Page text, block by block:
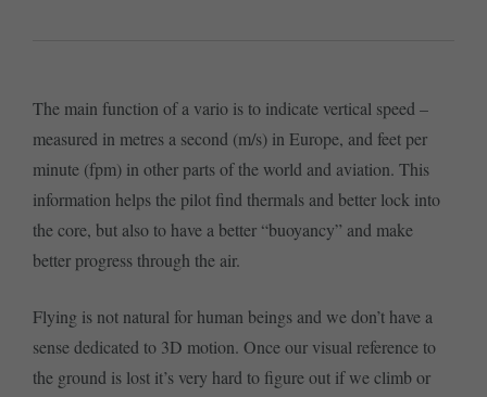
The main function of a vario is to indicate vertical speed –
measured in metres a second (m/s) in Europe, and feet per
minute (fpm) in other parts of the world and aviation. This
information helps the pilot find thermals and better lock into
the core, but also to have a better “buoyancy” and make
better progress through the air.
Flying is not natural for human beings and we don’t have a
sense dedicated to 3D motion. Once our visual reference to
the ground is lost it’s very hard to figure out if we climb or